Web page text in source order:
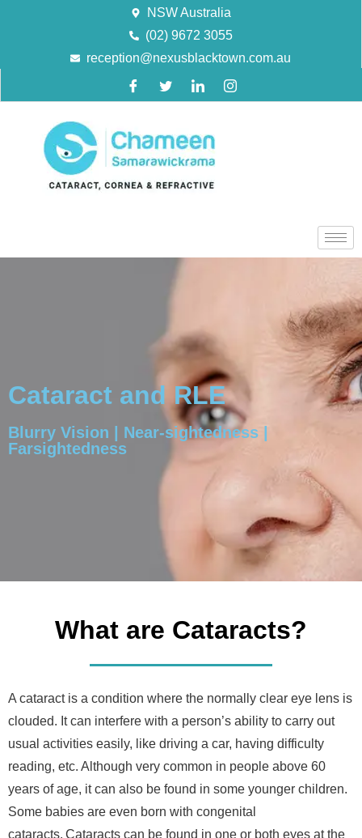
NSW Australia
(02) 9672 3055
reception@nexusblacktown.com.au
Cataract and RLE
Blurry Vision | Near-sightedness |
Farsightedness
What are Cataracts?
A cataract is a condition where the normally clear eye lens is
clouded. It can interfere with a person’s ability to carry out
usual activities easily, like driving a car, having difficulty
reading, etc. Although very common in people above 60
years of age, it can also be found in some younger children.
Some babies are even born with congenital
cataracts. Cataracts can be found in one or both eyes at the